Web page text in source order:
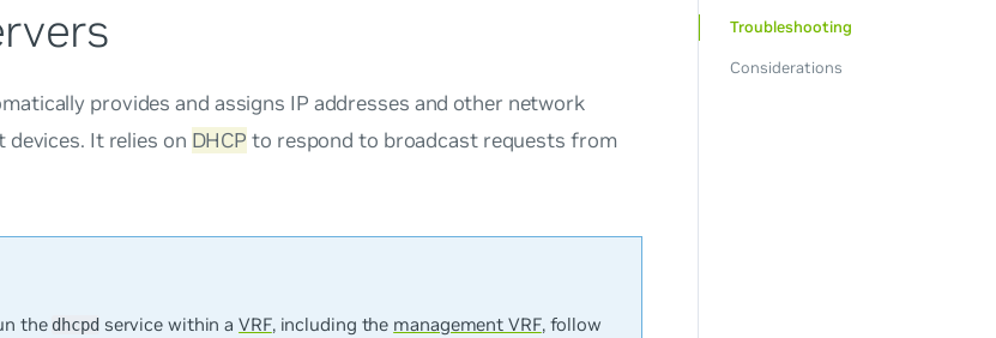
provides and assigns IP addresses and other network
It relies on DHCP to respond to broadcast requests from
thedhcpdservice within aVRF, including the management VRF, follow
Troubleshooting
Considerations